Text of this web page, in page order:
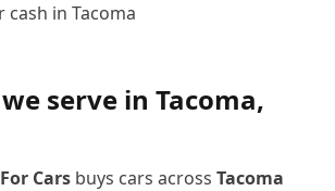
cash in Tacoma
serve in Tacoma,
Cars buys cars across Tacoma